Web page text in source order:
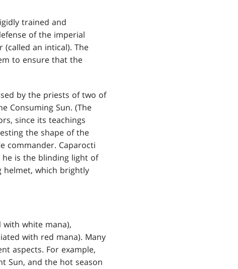
trained and
of the imperial
(called an intical). The
to ensure that the
by the priests of two of
Consuming Sun. (The
since its teachings
the shape of the
commander. Caparocti
is the blinding light of
helmet, which brightly
white mana),
with red mana). Many
aspects. For example,
Sun, and the hot season